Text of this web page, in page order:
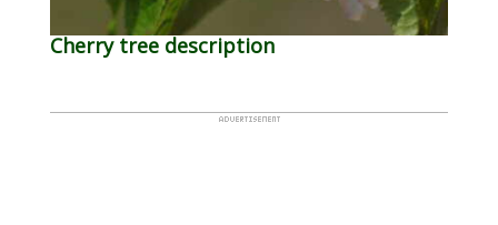
Cherry tree description